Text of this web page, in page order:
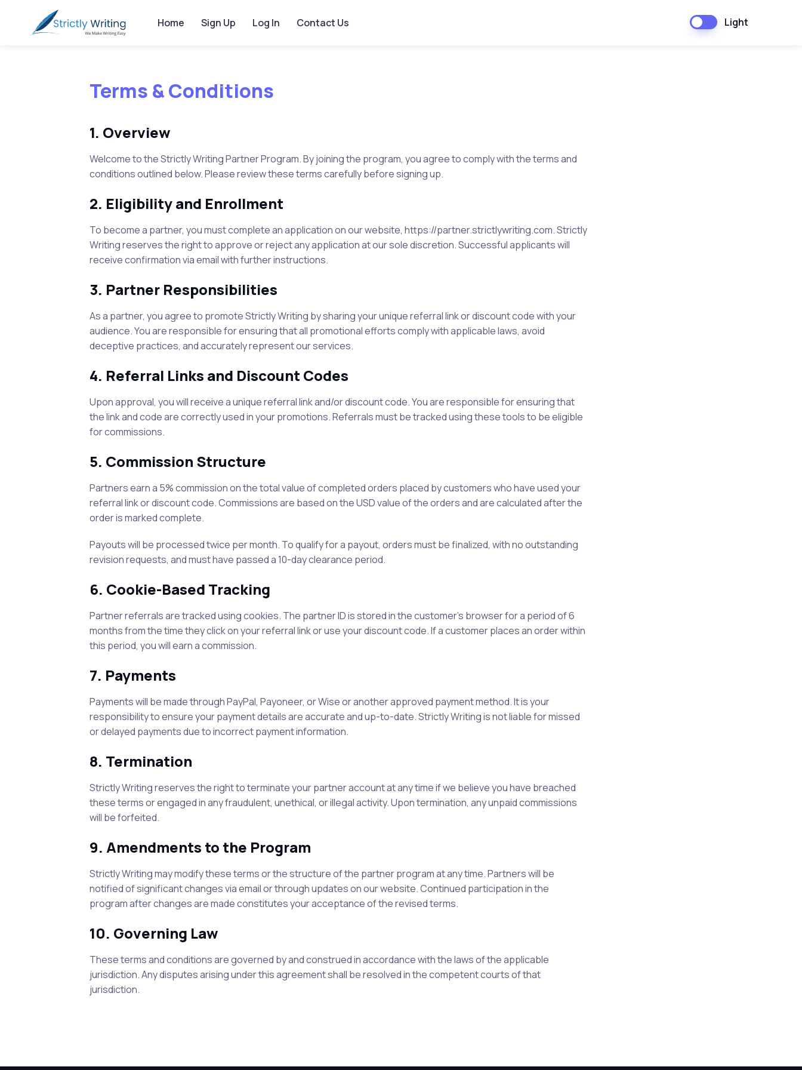
Home Sign Up Log In Contact Us Light
Terms & Conditions
1. Overview
Welcome to theStrictly WritingPartner Program. By joining the program, you agree to comply with the terms and
conditions outlined below. Please review these terms carefully before signing up.
2. Eligibility and Enrollment
To become a partner, you must complete an application on our website, https://partner.strictlywriting.com.Strictly
Writingreserves the right to approve or reject any application at our sole discretion. Successful applicants will
receive confirmation via email with further instructions.
3. Partner Responsibilities
As a partner, you agree to promoteStrictly Writing by sharing your unique referral link or discount code with your
audience. You are responsible for ensuring that all promotional efforts comply with applicable laws, avoid
deceptive practices, and accurately represent our services.
4. Referral Links and Discount Codes
Upon approval, you will receive a unique referral link and/or discount code. You are responsible for ensuring that
the link and code are correctly used in your promotions. Referrals must be tracked using these tools to be eligible
for commissions.
5. Commission Structure
Partners earn a 5% commission on the total value of completed orders placed by customers who have used your
referral link or discount code. Commissions are based on the USD value of the orders and are calculated after the
order is marked complete.
Payouts will be processed twice per month. To qualify for a payout, orders must be finalized, with no outstanding
revision requests, and must have passed a 10-day clearance period.
6. Cookie-Based Tracking
Partner referrals are tracked using cookies. The partner ID is stored in the customer’s browser for a period of 6
months from the time they click on your referral link or use your discount code. If a customer places an order within
this period, you will earn a commission.
7. Payments
Payments will be made through PayPal, Payoneer, or Wise or another approved payment method. It is your
responsibility to ensure your payment details are accurate and up-to-date.Strictly Writingis not liable for missed
or delayed payments due to incorrect payment information.
8. Termination
Strictly Writingreserves the right to terminate your partner account at any time if we believe you have breached
these terms or engaged in any fraudulent, unethical, or illegal activity. Upon termination, any unpaid commissions
will be forfeited.
9. Amendments to the Program
Strictly Writingmay modify these terms or the structure of the partner program at any time. Partners will be
notified of significant changes via email or through updates on our website. Continued participation in the
program after changes are made constitutes your acceptance of the revised terms.
10. Governing Law
These terms and conditions are governed by and construed in accordance with the laws of the applicable
jurisdiction. Any disputes arising under this agreement shall be resolved in the competent courts of that
jurisdiction.